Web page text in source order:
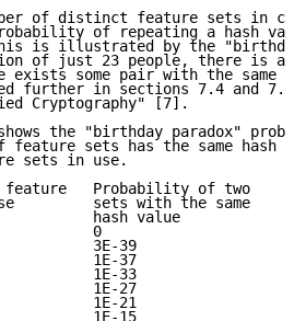
of distinct feature sets in
of repeating a hash
is illustrated by the
of just 23 people, there is a
exists some pair with the same
further in sections 7.4 and
Cryptography" [7].
the "birthday paradox"
feature sets has the same hash
sets in use.
Probability of two
sets with the same
hash value
0
3E-39
1E-37
1E-33
1E-27
1E-21
1E-15